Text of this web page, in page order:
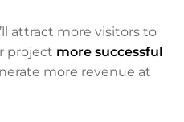
attract more visitors to
project more successful
more revenue at